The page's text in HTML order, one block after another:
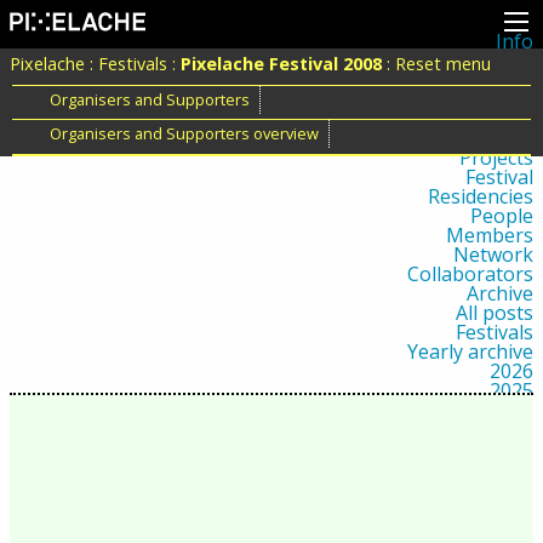
Info
About
Latest news
Activities
Projects
Festival
Residencies
People
Members
Network
Collaborators
Archive
All posts
Festivals
Yearly archive
2026
2025
Pixelache : Festivals : Pixelache Festival 2008 : Reset menu
Organisers and Supporters
Organisers and Supporters overview